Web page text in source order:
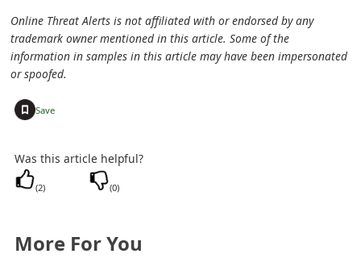
Online Threat Alerts is not affiliated with or endorsed by any
trademark owner mentioned in this article. Some of the
information in samples in this article may have been impersonated
or spoofed.
Save
Was this article helpful?
(2) (0)
More For You
C